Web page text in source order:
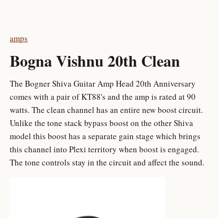
amps
Bogna Vishnu 20th Clean
The Bogner Shiva Guitar Amp Head 20th Anniversary
comes with a pair of KT88's and the amp is rated at 90
watts. The clean channel has an entire new boost circuit.
Unlike the tone stack bypass boost on the other Shiva
model this boost has a separate gain stage which brings
this channel into Plexi territory when boost is engaged.
The tone controls stay in the circuit and affect the sound.